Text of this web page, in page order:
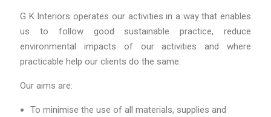
G K Interiors operates our activities in a way that enables
us to follow good sustainable practice, reduce
environmental impacts of our activities and where
practicable help our clients do the same.
Our aims are:
To minimise the use of all materials, supplies and